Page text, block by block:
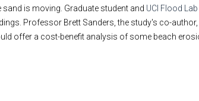
is moving. Graduate student and UCI Flood Lab
Professor Brett Sanders, the study's co-
offer a cost-benefit analysis of some beach